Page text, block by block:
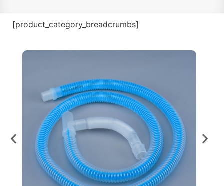
[product_category_breadcrumbs]